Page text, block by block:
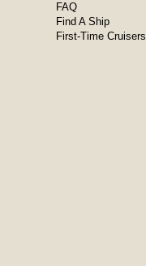
FAQ
Find A Ship
First-Time Cruisers